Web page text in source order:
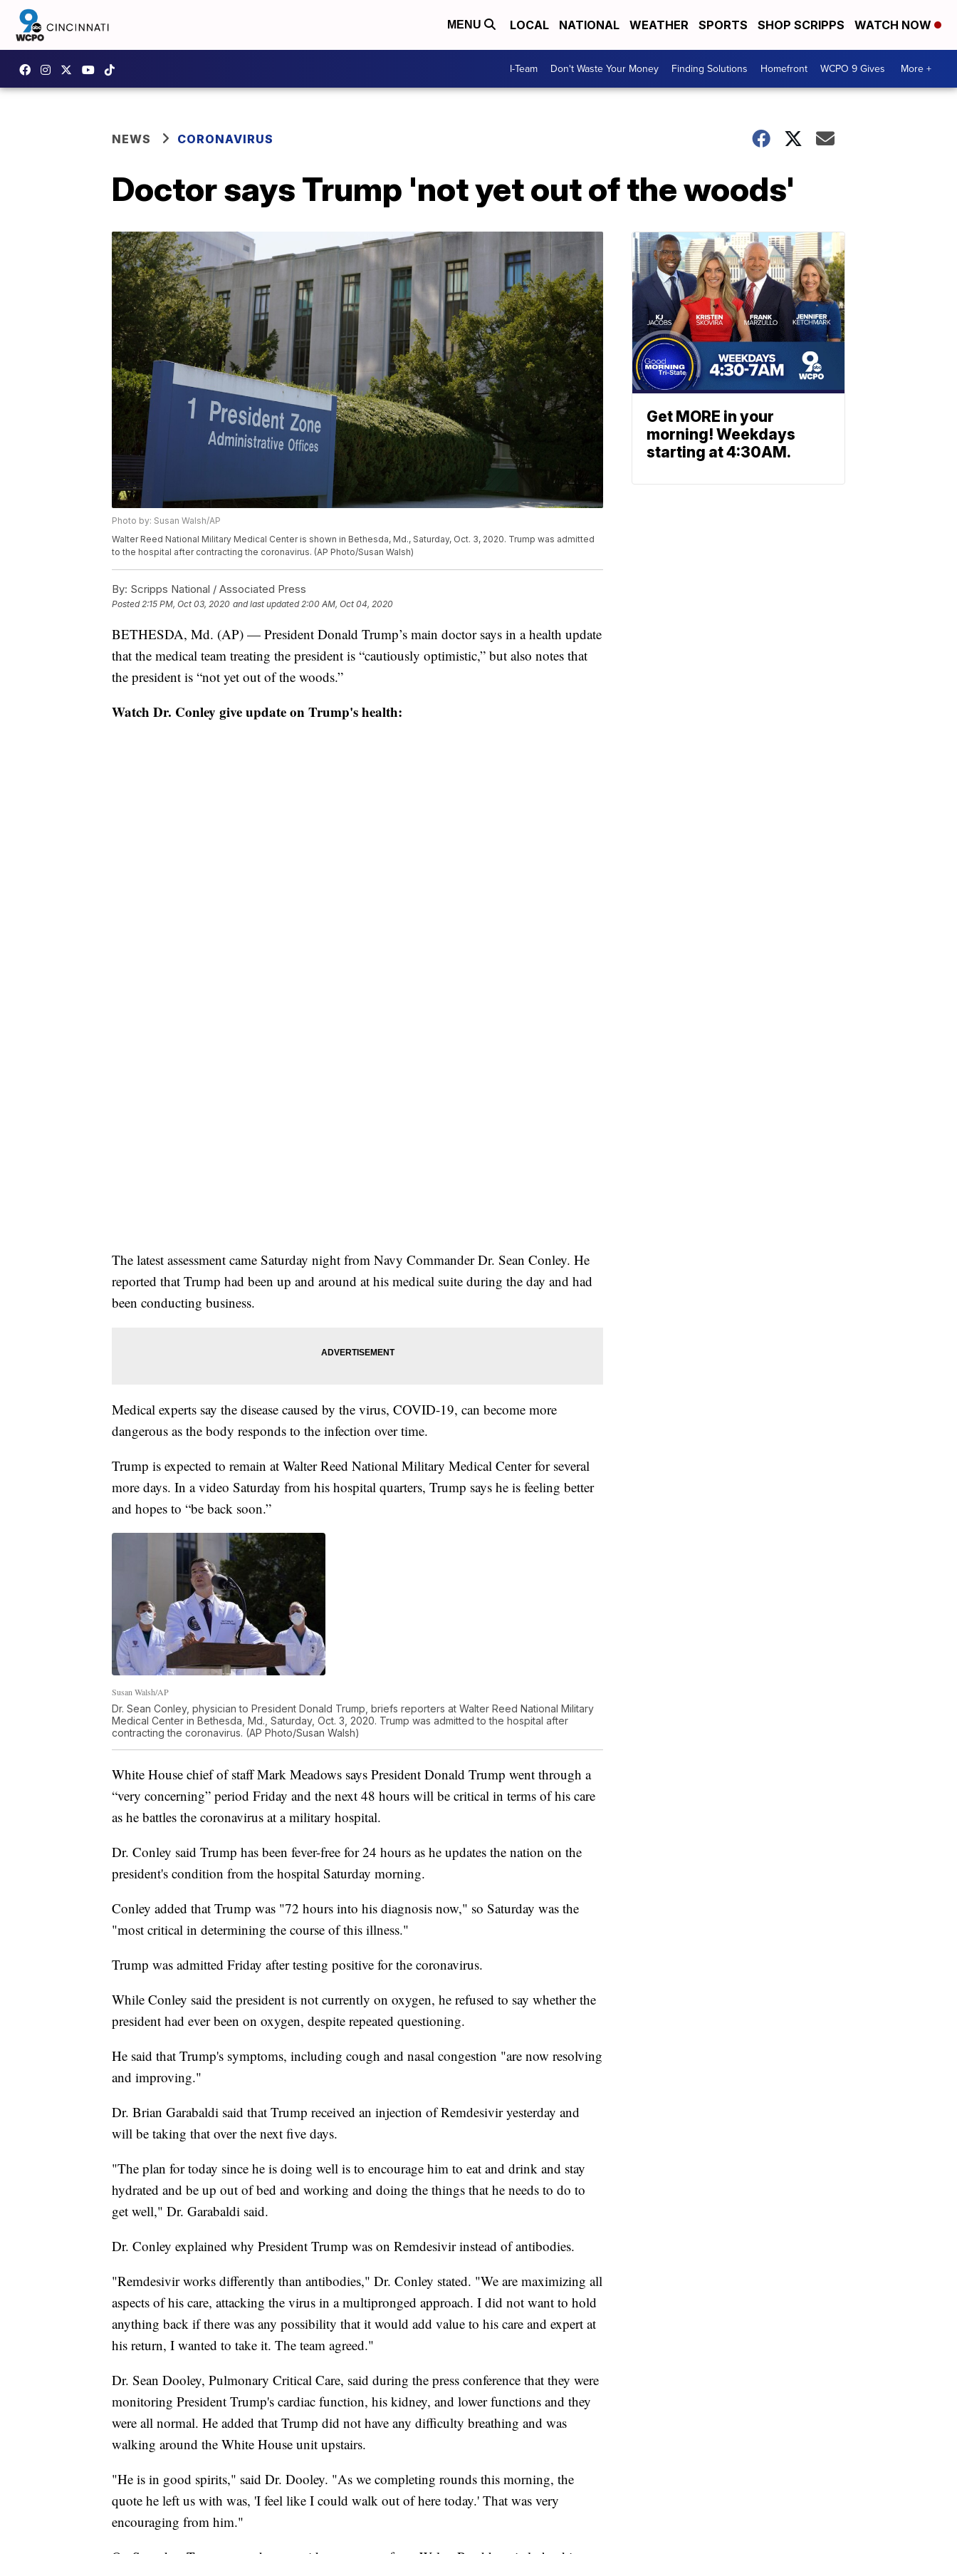
MENU LOCAL NATIONAL WEATHER SPORTS SHOP SCRIPPS WATCH NOW
I-Team Don't Waste Your Money Finding Solutions Homefront WCPO 9 Gives More +
NEWS CORONAVIRUS
Doctor says Trump 'not yet out of the woods'
Photo by: Susan Walsh/AP
Walter Reed National Military Medical Center is shown in Bethesda, Md., Saturday, Oct. 3, 2020. Trump was admitted
to the hospital after contracting the coronavirus. (AP Photo/Susan Walsh)
By: Scripps National / Associated Press
Posted2:15 PM, Oct 03, 2020 and last updated 2:00 AM, Oct 04, 2020
BETHESDA, Md. (AP) — President Donald Trump’s main doctor says in a health update
that the medical team treating the president is “cautiously optimistic,” but also notes that
the president is “not yet out of the woods.”
Watch Dr. Conley give update on Trump's health:
The latest assessment came Saturday night from Navy Commander Dr. Sean Conley. He
reported that Trump had been up and around at his medical suite during the day and had
been conducting business.
Medical experts say the disease caused by the virus, COVID-19, can become more
dangerous as the body responds to the infection over time.
Trump is expected to remain at Walter Reed National Military Medical Center for several
more days. In a video Saturday from his hospital quarters, Trump says he is feeling better
and hopes to “be back soon.”
Susan Walsh/AP
Dr. Sean Conley, physician to President Donald Trump, briefs reporters at Walter Reed National Military
Medical Center in Bethesda, Md., Saturday, Oct. 3, 2020. Trump was admitted to the hospital after
contracting the coronavirus. (AP Photo/Susan Walsh)
White House chief of staff Mark Meadows says President Donald Trump went through a
“very concerning” period Friday and the next 48 hours will be critical in terms of his care
as he battles the coronavirus at a military hospital.
Dr. Conley said Trump has been fever-free for 24 hours as he updates the nation on the
president's condition from the hospital Saturday morning.
Conley added that Trump was "72 hours into his diagnosis now," so Saturday was the
"most critical in determining the course of this illness."
Trump was admitted Friday after testing positive for the coronavirus.
While Conley said the president is not currently on oxygen, he refused to say whether the
president had ever been on oxygen, despite repeated questioning.
He said that Trump's symptoms, including cough and nasal congestion "are now resolving
and improving."
Dr. Brian Garabaldi said that Trump received an injection of Remdesivir yesterday and
will be taking that over the next five days.
"The plan for today since he is doing well is to encourage him to eat and drink and stay
hydrated and be up out of bed and working and doing the things that he needs to do to
get well," Dr. Garabaldi said.
Dr. Conley explained why President Trump was on Remdesivir instead of antibodies.
"Remdesivir works differently than antibodies," Dr. Conley stated. "We are maximizing all
aspects of his care, attacking the virus in a multipronged approach. I did not want to hold
anything back if there was any possibility that it would add value to his care and expert at
his return, I wanted to take it. The team agreed."
Dr. Sean Dooley, Pulmonary Critical Care, said during the press conference that they were
monitoring President Trump's cardiac function, his kidney, and lower functions and they
were all normal. He added that Trump did not have any difficulty breathing and was
walking around the White House unit upstairs.
"He is in good spirits," said Dr. Dooley. "As we completing rounds this morning, the
quote he left us with was, 'I feel like I could walk out of here today.' That was very
encouraging from him."
Get MORE in your
morning! Weekdays
starting at 4:30AM.